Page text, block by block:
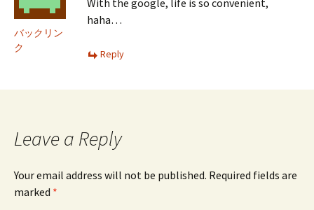
バックリン
ク
With the google, life is so convenient,
haha…
Reply
Leave a Reply
Your email address will not be published. Required fields are
marked *